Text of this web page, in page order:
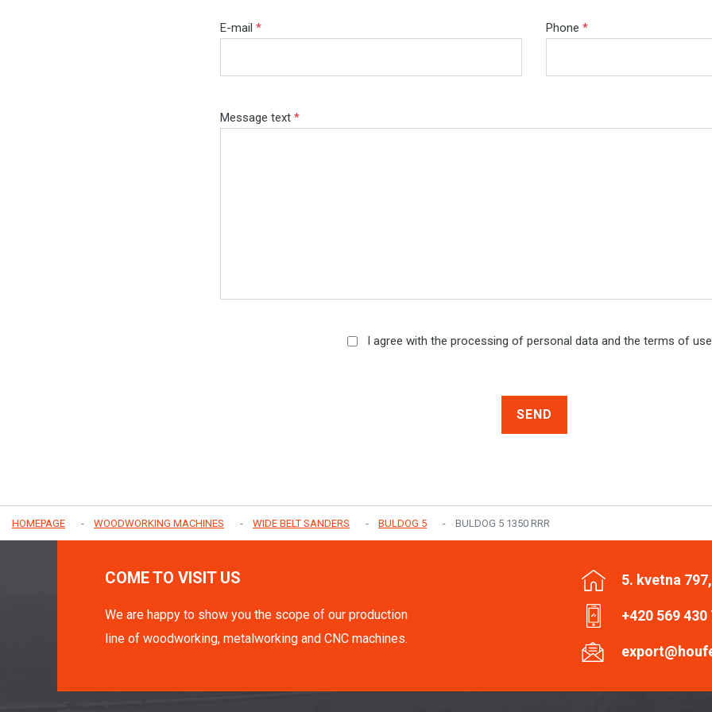
E-mail * Phone *
Message text *
I agree with the processing of personal data and the terms of
SEND
HOMEPAGE WOODWORKING MACHINES WIDE BELT SANDERS BULDOG 5 BULDOG 5 1350 RRR
COME TO VISIT US
We are happy to show you the scope of our production
line of woodworking, metalworking and CNC machines.
5. kvetna
+420 569 430